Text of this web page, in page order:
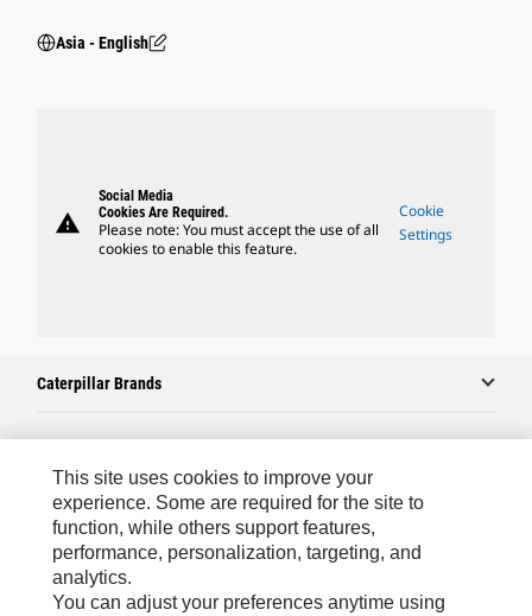
Asia - English
warning
Social Media
Cookies Are Required.
Please note: You must accept the use of all
cookies to enable this feature.
Cookie
Settings
Caterpillar Brands
Caterpillar.com
Contact Us
My Marketing Preferences
Site Map
This site uses cookies to improve your
experience. Some are required for the site to
function, while others support features,
performance, personalization, targeting, and
analytics.
You can adjust your preferences anytime using